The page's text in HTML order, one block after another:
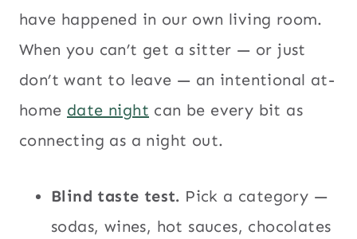
have happened in our own living room.
When you can’t get a sitter — or just
don’t want to leave — an intentional at-
home date night can be every bit as
connecting as a night out.
Blind taste test. Pick a category —
sodas, wines, hot sauces, chocolates